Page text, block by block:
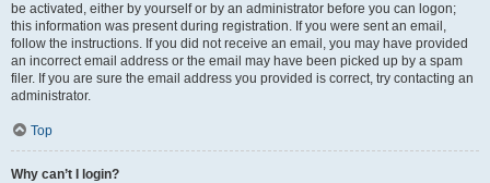
be activated, either by yourself or by an administrator before you can logon;
this information was present during registration. If you were sent an email,
follow the instructions. If you did not receive an email, you may have provided
an incorrect email address or the email may have been picked up by a spam
filer. If you are sure the email address you provided is correct, try contacting an
administrator.
Top
Why can’t I login?